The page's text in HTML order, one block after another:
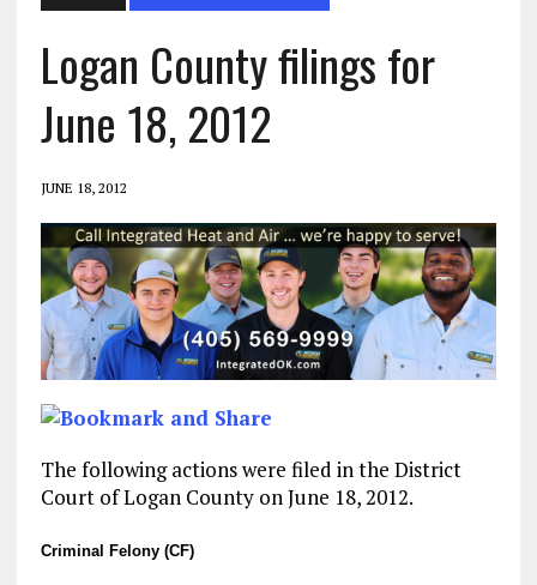
Logan County filings for
June 18, 2012
JUNE 18, 2012
The following actions were filed in the District
Court of Logan County on June 18, 2012.
Criminal Felony (CF)